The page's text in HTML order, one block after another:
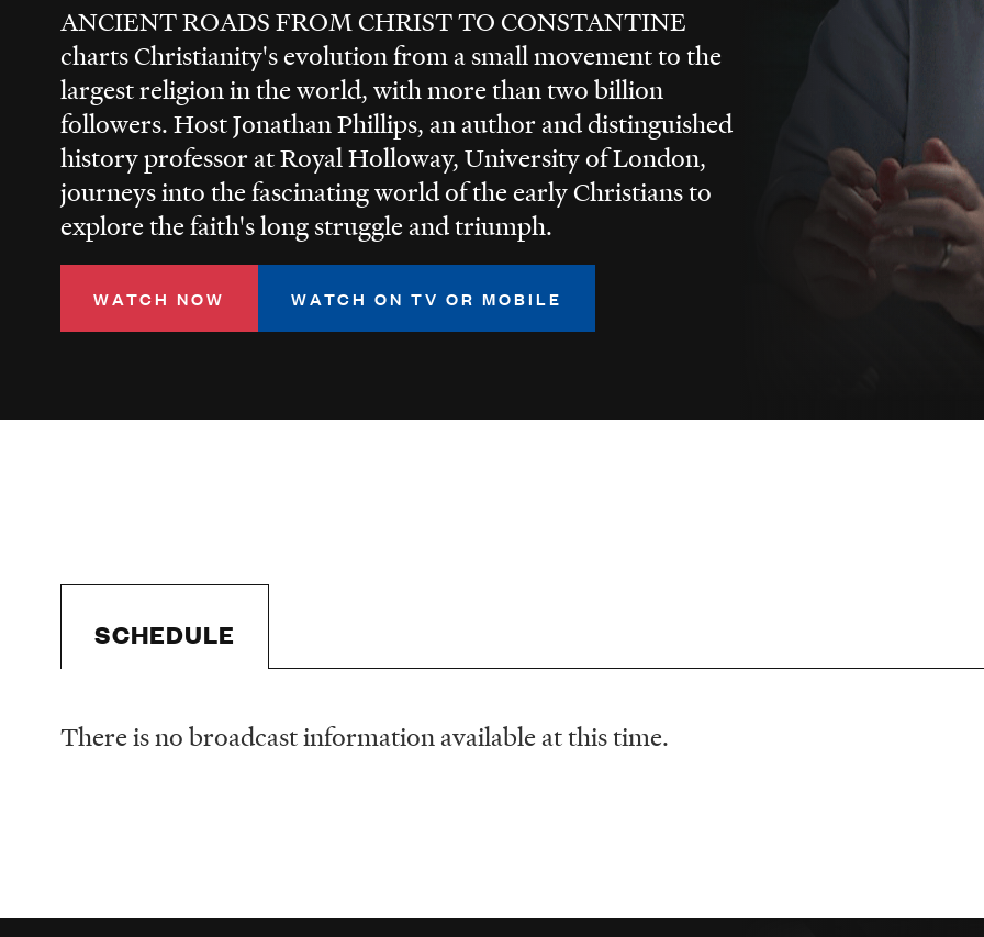
ANCIENT ROADS FROM CHRIST TO CONSTANTINE
charts Christianity's evolution from a small movement to the
largest religion in the world, with more than two billion
followers. Host Jonathan Phillips, an author and distinguished
history professor at Royal Holloway, University of London,
journeys into the fascinating world of the early Christians to
explore the faith's long struggle and triumph.
WATCH NOW WATCH ON TV OR MOBILE
SCHEDULE
Schedule
There is no broadcast information available at this time.